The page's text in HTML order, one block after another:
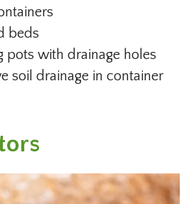
beds
pots with drainage holes
soil drainage in container